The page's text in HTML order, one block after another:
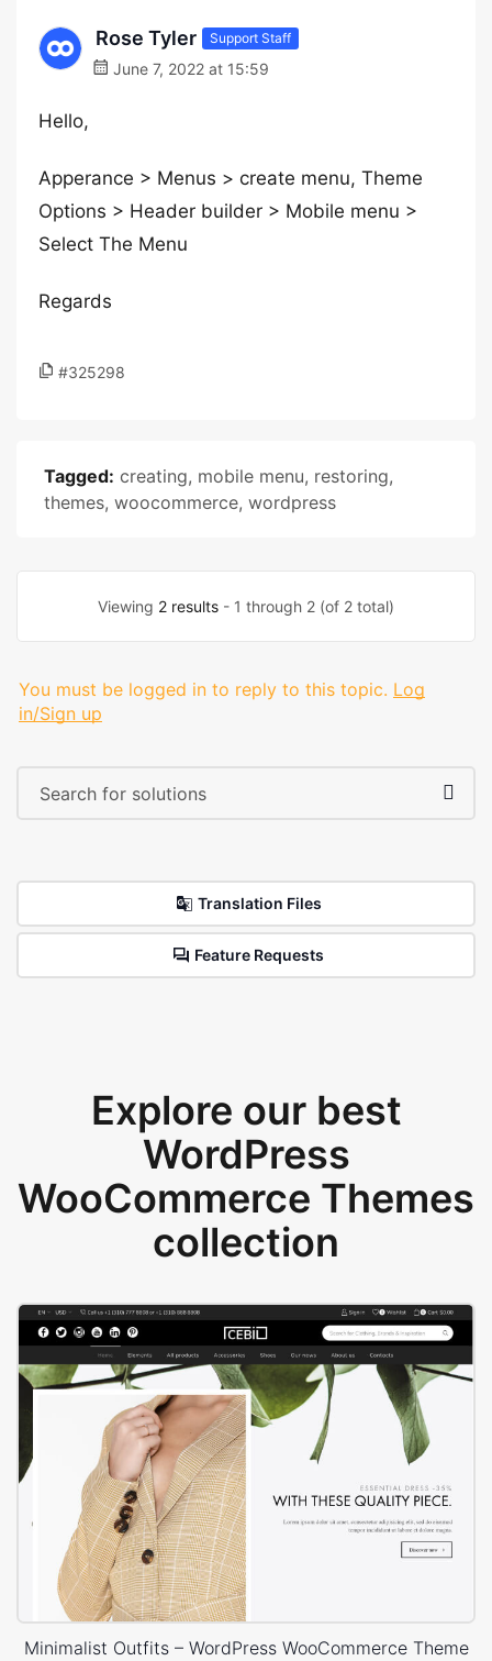
Rose Tyler Support Staff
June 7, 2022 at 15:59
Hello,
Apperance > Menus > create menu, Theme
Options > Header builder > Mobile menu >
Select The Menu
Regards
#325298
Tagged: creating, mobile menu, restoring,
themes, woocommerce, wordpress
Viewing 2 results - 1 through 2 (of 2 total)
You must be logged in to reply to this topic. Log
in/Sign up
Translation Files
Feature Requests
Explore our best
WordPress
WooCommerce Themes
collection
Minimalist Outfits – WordPress WooCommerce Theme